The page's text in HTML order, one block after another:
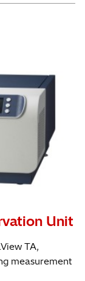
Unit
TA,
measurement